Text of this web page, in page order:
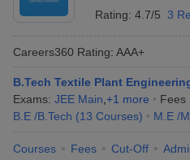
Rating: 4.7/5 3
Careers360 Rating: AAA+
B.Tech Textile Plant
Exams: JEE Main +1 more Fees
B.E /B.Tech (13 Courses) M.E /
Courses Fees Cut-Off